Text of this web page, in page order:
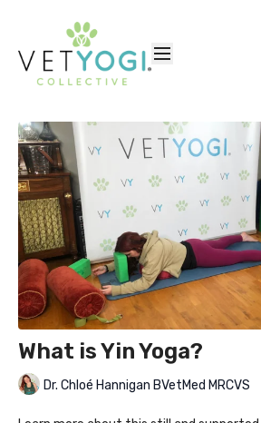
What is Yin Yoga?
Dr. Chloé Hannigan BVetMed MRCVS